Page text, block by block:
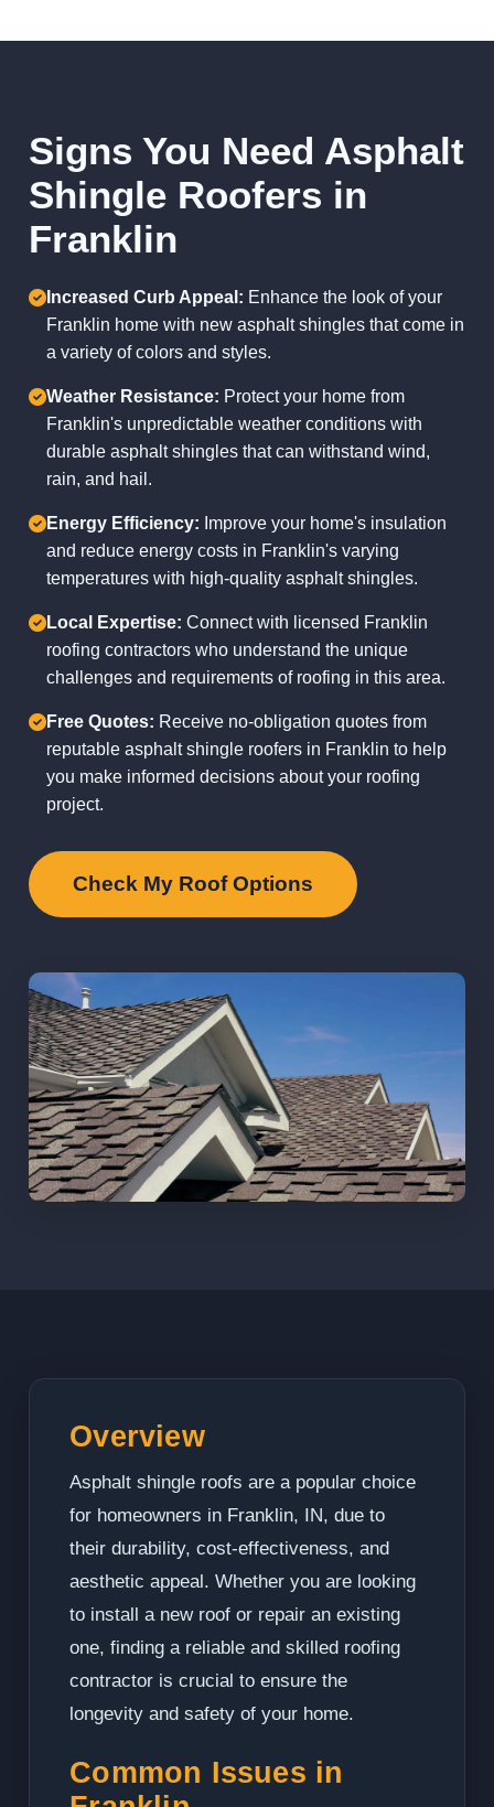
Signs You Need Asphalt
Shingle Roofers in
Franklin
Increased Curb Appeal: Enhance the look of your
Franklin home with new asphalt shingles that come in
a variety of colors and styles.
Weather Resistance: Protect your home from
Franklin's unpredictable weather conditions with
durable asphalt shingles that can withstand wind,
rain, and hail.
Energy Efficiency: Improve your home's insulation
and reduce energy costs in Franklin's varying
temperatures with high-quality asphalt shingles.
Local Expertise: Connect with licensed Franklin
roofing contractors who understand the unique
challenges and requirements of roofing in this area.
Free Quotes: Receive no-obligation quotes from
reputable asphalt shingle roofers in Franklin to help
you make informed decisions about your roofing
project.
Check My Roof Options
Overview
Asphalt shingle roofs are a popular choice
for homeowners in Franklin, IN, due to
their durability, cost-effectiveness, and
aesthetic appeal. Whether you are looking
to install a new roof or repair an existing
one, finding a reliable and skilled roofing
contractor is crucial to ensure the
longevity and safety of your home.
Common Issues in